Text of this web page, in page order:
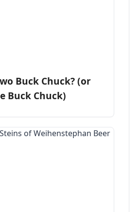
Buck Chuck? (or
Buck Chuck)